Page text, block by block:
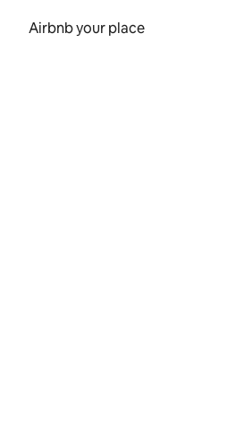
Airbnb your place